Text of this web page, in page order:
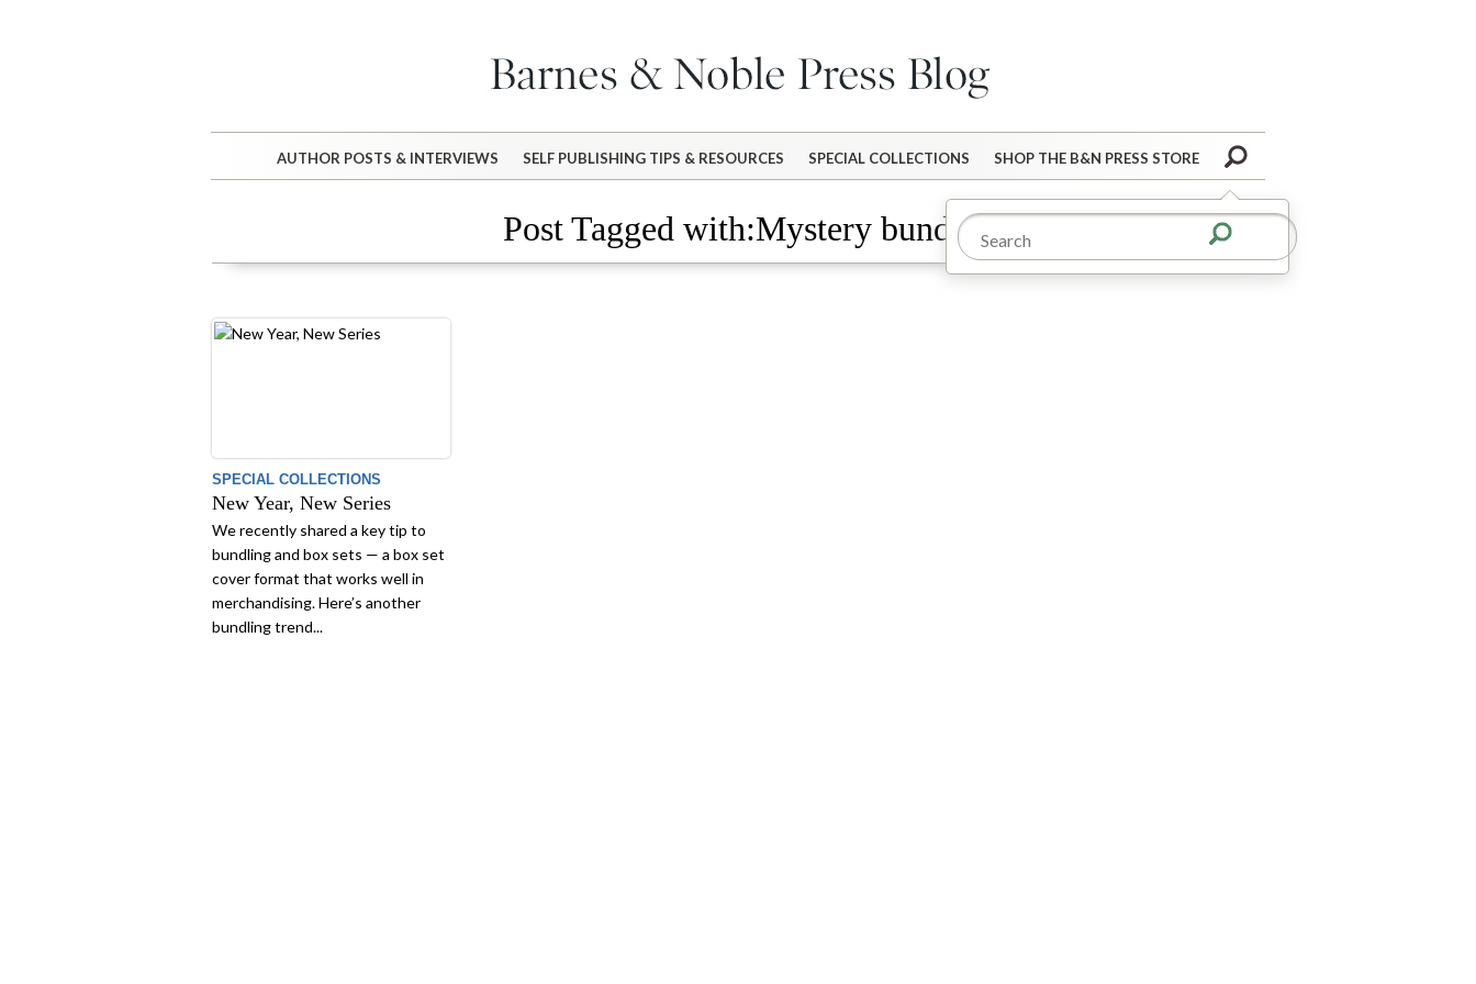
AUTHOR POSTS & INTERVIEWS SELF PUBLISHING TIPS & RESOURCES SPECIAL COLLECTIONS SHOP THE B&N PRESS STORE
Post Tagged with:Mystery bundle
SPECIAL COLLECTIONS
New Year, New Series
We recently shared a key tip to
bundling and box sets — a box set
cover format that works well in
merchandising. Here’s another
bundling trend...